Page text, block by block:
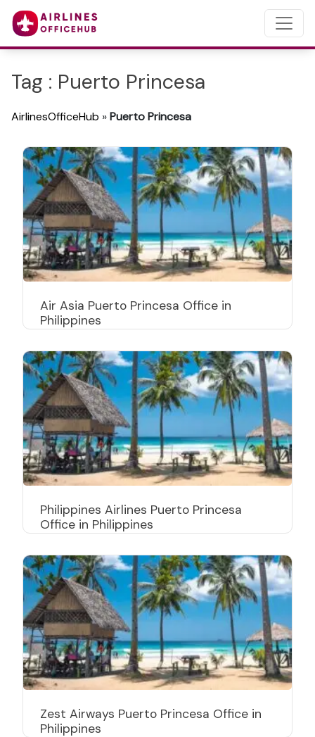
Tag : Puerto Princesa
AirlinesOfficeHub »Puerto Princesa
Air Asia Puerto Princesa Office in
Philippines
Philippines Airlines Puerto Princesa
Office in Philippines
Zest Airways Puerto Princesa Office in
Philippines